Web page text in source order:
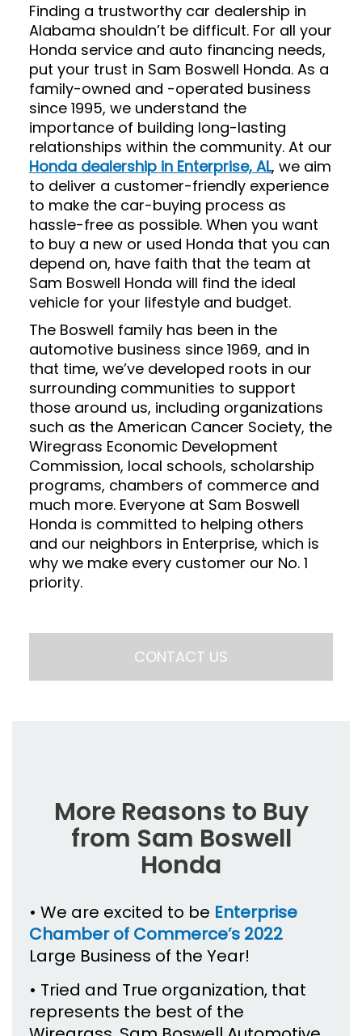
Finding a trustworthy car dealership in
Alabama shouldn’t be difficult. For all your
Honda service and auto financing needs,
put your trust in Sam Boswell Honda. As a
family-owned and -operated business
since 1995, we understand the
importance of building long-lasting
relationships within the community. At our
Honda dealership in Enterprise, AL, we aim
to deliver a customer-friendly experience
to make the car-buying process as
hassle-free as possible. When you want
to buy a new or used Honda that you can
depend on, have faith that the team at
Sam Boswell Honda will find the ideal
vehicle for your lifestyle and budget.
The Boswell family has been in the
automotive business since 1969, and in
that time, we’ve developed roots in our
surrounding communities to support
those around us, including organizations
such as the American Cancer Society, the
Wiregrass Economic Development
Commission, local schools, scholarship
programs, chambers of commerce and
much more. Everyone at Sam Boswell
Honda is committed to helping others
and our neighbors in Enterprise, which is
why we make every customer our No. 1
priority.
CONTACT US
More Reasons to Buy
from Sam Boswell
Honda
• We are excited to be Enterprise
Chamber of Commerce’s 2022
Large Business of the Year!
• Tried and True organization, that
represents the best of the